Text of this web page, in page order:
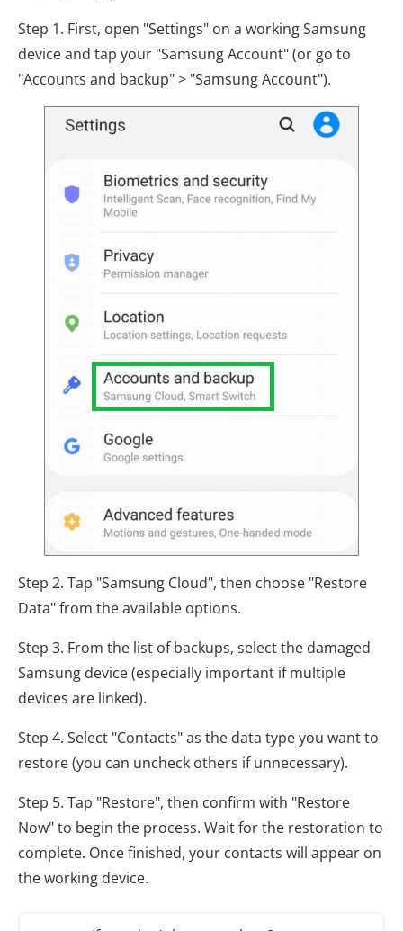
Step 1. First, open "Settings" on a working Samsung
device and tap your "Samsung Account" (or go to
"Accounts and backup" > "Samsung Account").
Step 2. Tap "Samsung Cloud", then choose "Restore
Data" from the available options.
Step 3. From the list of backups, select the damaged
Samsung device (especially important if multiple
devices are linked).
Step 4. Select "Contacts" as the data type you want to
restore (you can uncheck others if unnecessary).
Step 5. Tap "Restore", then confirm with "Restore
Now" to begin the process. Wait for the restoration to
complete. Once finished, your contacts will appear on
the working device.